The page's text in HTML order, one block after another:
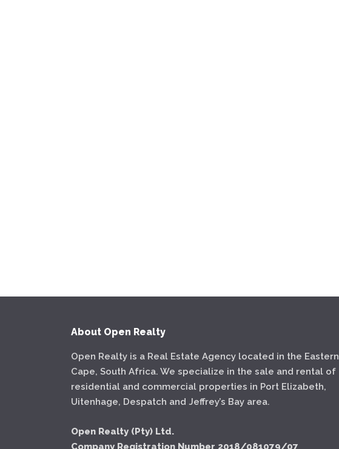
About Open Realty
Open Realty is a Real Estate Agency located in the Eastern
Cape, South Africa. We specialize in the sale and rental of
residential and commercial properties in Port Elizabeth,
Uitenhage, Despatch and Jeffrey’s Bay area.
Open Realty (Pty) Ltd.
Company Registration Number 2018/081079/07